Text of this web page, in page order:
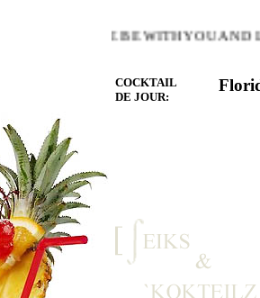
YOU LOVE BE WITH YOU AND
COCKTAIL
DE JOUR: